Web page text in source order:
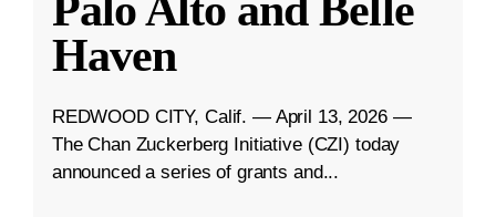
Haven
REDWOOD CITY, Calif. — April 13, 2026 —
The Chan Zuckerberg Initiative (CZI) today
announced a series of grants and...